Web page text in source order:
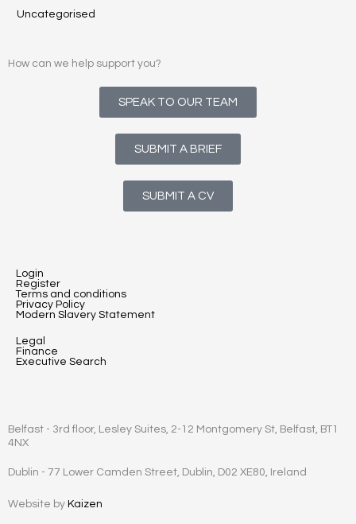
Uncategorised
How can we help support you?
SPEAK TO OUR TEAM
SUBMIT A BRIEF
SUBMIT A CV
Login
Register
Terms and conditions
Privacy Policy
Modern Slavery Statement
Legal
Finance
Executive Search
Belfast - 3rd floor, Lesley Suites, 2-12 Montgomery St, Belfast, BT1
4NX
Dublin - 77 Lower Camden Street, Dublin, D02 XE80, Ireland
Website by Kaizen